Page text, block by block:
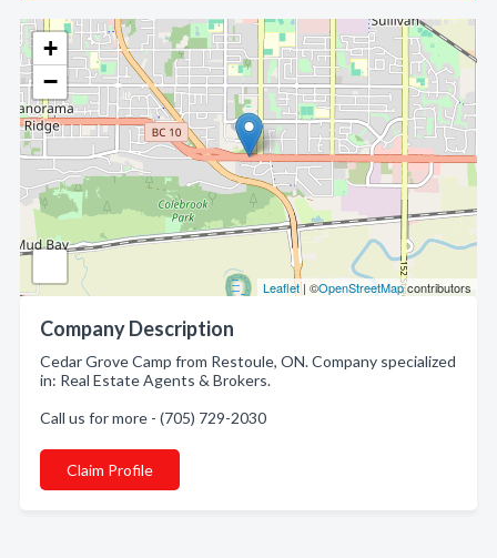
+
−
Leaflet| ©OpenStreetMapcontributors
Company Description
Cedar Grove Camp from Restoule, ON. Company specialized
in: Real Estate Agents & Brokers.
Call us for more - (705) 729-2030
Claim Profile